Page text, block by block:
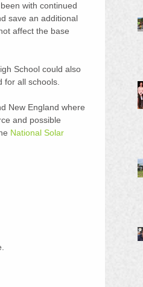
with continued
save an additional
affect the base
School could also
for all schools.
New England where
and possible
National Solar